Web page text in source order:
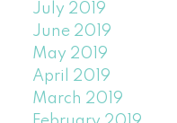
July 2019
June 2019
May 2019
April 2019
March 2019